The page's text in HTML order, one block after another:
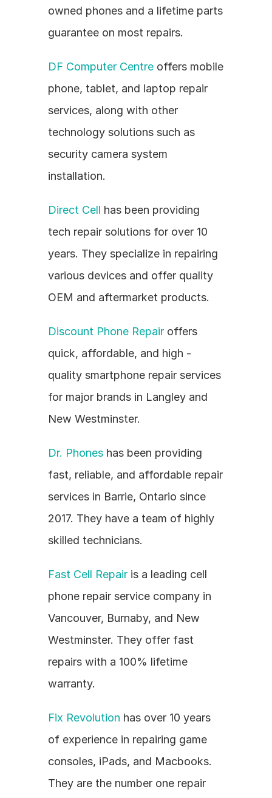
owned phones and a lifetime parts
guarantee on most repairs.
DF Computer Centre offers mobile
phone, tablet, and laptop repair
services, along with other
technology solutions such as
security camera system
installation.
Direct Cell has been providing
tech repair solutions for over 10
years. They specialize in repairing
various devices and offer quality
OEM and aftermarket products.
Discount Phone Repair offers
quick, affordable, and high -
quality smartphone repair services
for major brands in Langley and
New Westminster.
Dr. Phones has been providing
fast, reliable, and affordable repair
services in Barrie, Ontario since
2017. They have a team of highly
skilled technicians.
Fast Cell Repair is a leading cell
phone repair service company in
Vancouver, Burnaby, and New
Westminster. They offer fast
repairs with a 100% lifetime
warranty.
Fix Revolution has over 10 years
of experience in repairing game
consoles, iPads, and Macbooks.
They are the number one repair